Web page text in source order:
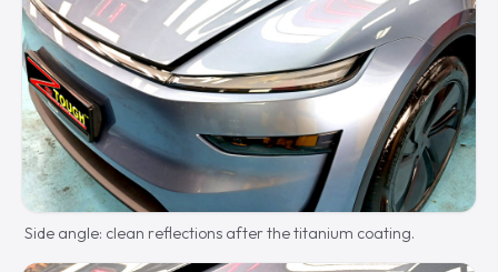
Side angle: clean reflections after the titanium coating.